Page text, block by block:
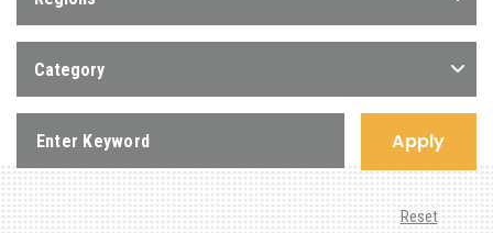
Category
Apply
Reset